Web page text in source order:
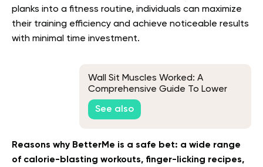
planks into a fitness routine, individuals can maximize
their training efficiency and achieve noticeable results
with minimal time investment.
Wall Sit Muscles Worked: A
Comprehensive Guide To Lower
Body Strength
See also
Reasons why BetterMe is a safe bet: a wide range
of calorie-blasting workouts, finger-licking recipes,